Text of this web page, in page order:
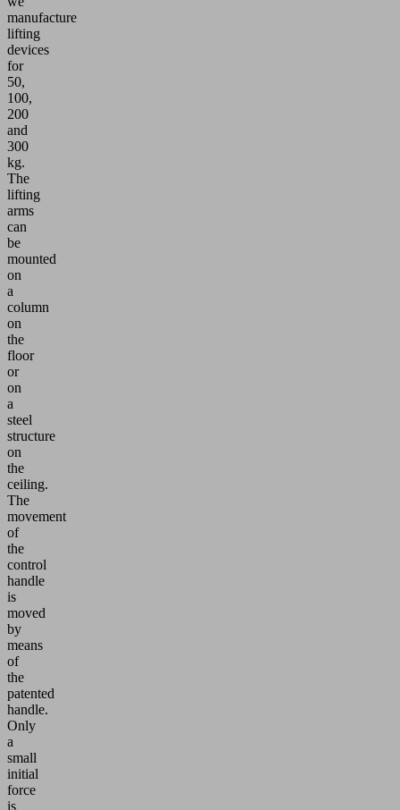
manufacture
lifting
devices
for
50,
100,
200
and
300
kg.
The
lifting
arms
can
be
mounted
on
a
column
on
the
floor
or
on
a
steel
structure
on
the
ceiling.
The
movement
of
the
control
handle
is
moved
by
means
of
the
patented
handle.
Only
a
small
initial
force
is